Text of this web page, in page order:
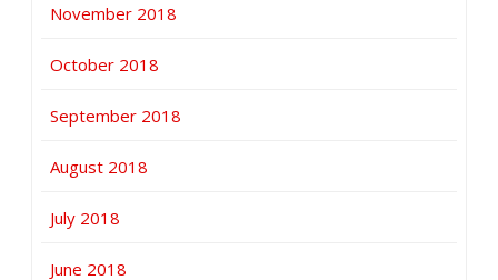
November 2018
October 2018
September 2018
August 2018
July 2018
June 2018